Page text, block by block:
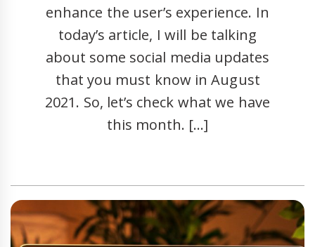
enhance the user’s experience. In
today’s article, I will be talking
about some social media updates
that you must know in August
2021. So, let’s check what we have
this month. […]